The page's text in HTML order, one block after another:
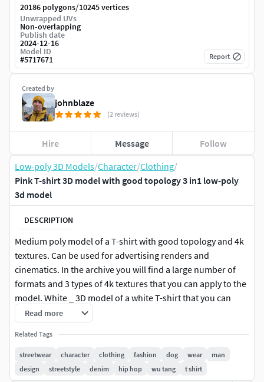
Low-poly 3D Models/Character/Clothing/
Pink T-shirt 3D model with good topology 3 in1 low-poly
3d model
DESCRIPTION
Medium poly model of a T-shirt with good topology and 4k
textures. Can be used for advertising renders and
cinematics. In the archive you will find a large number of
formats and 3 types of 4k textures that you can apply to the
model. White _ 3D model of a white T-shirt that you can
paint in the color you need and place your logo or
inscription. Pink_New, Pink_Old - two types of textures that
represent a new and old, dirty T-shirt. Each folder with
textures contains a PSD file that displays the UV of the
model. With this file, even without specialized programs for
Read more
Related Tags
streetwear character clothing fashion dog wear
man
design
streetstyle denim hip hop wu tang t shirt
Created by
johnblaze
(2 reviews)
Hire Message Follow
20186 polygons/10245 vertices
Unwrapped UVs
Non-overlapping
Publish date
2024-12-16
Model ID
#5717671 Report